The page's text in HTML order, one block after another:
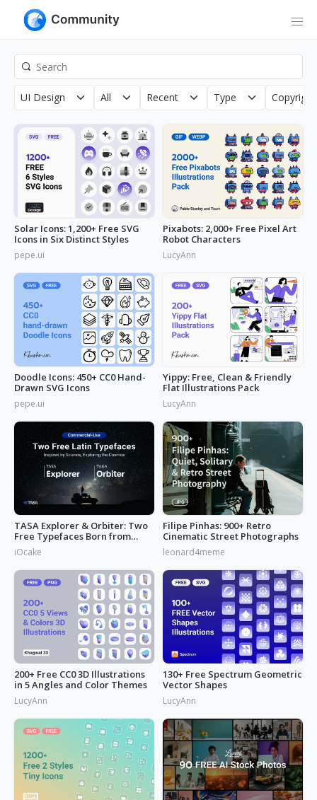
UI Design All Recent Type Copyright
Solar Icons: 1,200+ Free SVG
Icons in Six Distinct Styles
pepe.ui
Pixabots: 2,000+ Free Pixel Art
Robot Characters
LucyAnn
Doodle Icons: 450+ CC0 Hand-
Drawn SVG Icons
pepe.ui
Yippy: Free, Clean & Friendly
Flat Illustrations Pack
LucyAnn
TASA Explorer & Orbiter: Two
Free Typefaces Born from
Space
iOcake
Filipe Pinhas: 900+ Retro
Cinematic Street Photographs
leonard4meme
200+ Free CC0 3D Illustrations
in 5 Angles and Color Themes
LucyAnn
130+ Free Spectrum Geometric
Vector Shapes
LucyAnn